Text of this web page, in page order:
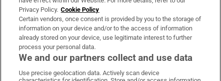
OUR PARTNERS:
Privacy Policy. Cookie Policy
Certain vendors, once consent is provided by you to the storage of
information on your device and/or to the access of information
already stored on your device, use legitimate interest to further
process your personal data.
We and our partners collect and use data
Use precise geolocation data. Actively scan device